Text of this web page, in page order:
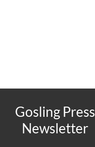
Gosling Press
Newsletter